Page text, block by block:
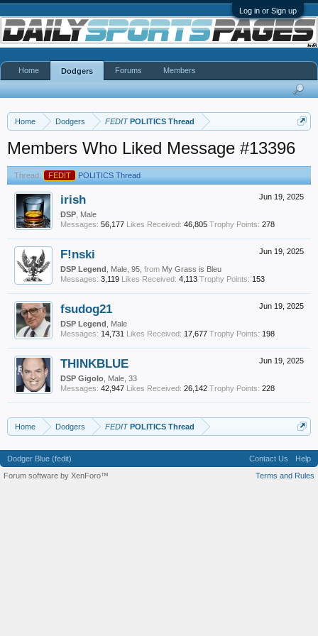
Log in or Sign up
Home Dodgers FEDITPOLITICS Thread
Members Who Liked Message #13396
Thread: FEDIT POLITICS Thread
Jun 19, 2025
irish
DSP , Male
Messages: 56,177 Likes Received: 46,805 Trophy Points: 278
Jun 19, 2025
F!nski
DSP Legend , Male, 95, from My Grass is Bleu
Messages: 3,119 Likes Received: 4,113 Trophy Points: 153
Jun 19, 2025
fsudog21
DSP Legend , Male
Messages: 14,731 Likes Received: 17,677 Trophy Points: 198
Jun 19, 2025
THINKBLUE
DSP Gigolo , Male, 33
Messages: 42,947 Likes Received: 26,142 Trophy Points: 228
Home Dodgers FEDITPOLITICS Thread
Home Dodgers Forums Members
Dodger Blue (fedit) Contact Us
Help
Terms and Rules
Forum software by XenForo™